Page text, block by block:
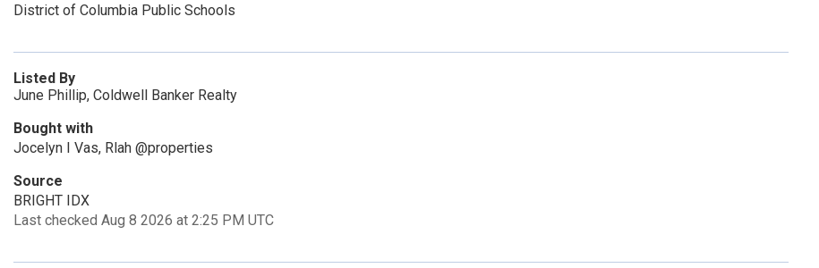
District of Columbia Public Schools
Listed By
June Phillip, Coldwell Banker Realty
Bought with
Jocelyn I Vas, Rlah @properties
Source
BRIGHT IDX
Last checked Aug 8 2026 at 2:25 PM UTC